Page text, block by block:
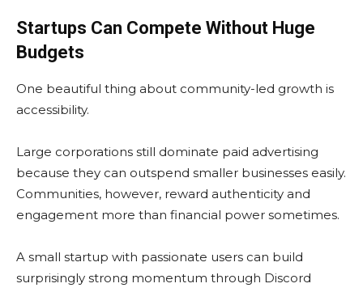
Startups Can Compete Without Huge
Budgets
One beautiful thing about community-led growth is
accessibility.
Large corporations still dominate paid advertising
because they can outspend smaller businesses easily.
Communities, however, reward authenticity and
engagement more than financial power sometimes.
A small startup with passionate users can build
surprisingly strong momentum through Discord